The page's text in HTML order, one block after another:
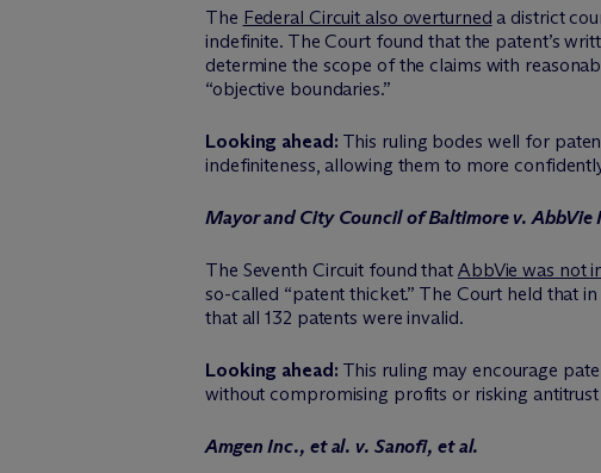
The Federal Circuit also overturned a district
indefinite. The Court found that the patent’s
determine the scope of the claims with
“objective boundaries.”
Looking ahead: This ruling bodes well for
indefiniteness, allowing them to more
Mayor and City Council of Baltimore v. AbbVie
The Seventh Circuit found that AbbVie was not
so-called “patent thicket.” The Court held that
that all 132 patents were invalid.
Looking ahead: This ruling may encourage
without compromising profits or risking antitrust
Amgen Inc., et al. v. Sanofi, et al.